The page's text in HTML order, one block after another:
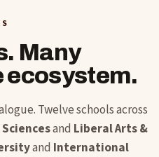
Many
ecosystem.
Twelve schools across
and Liberal Arts &
and International